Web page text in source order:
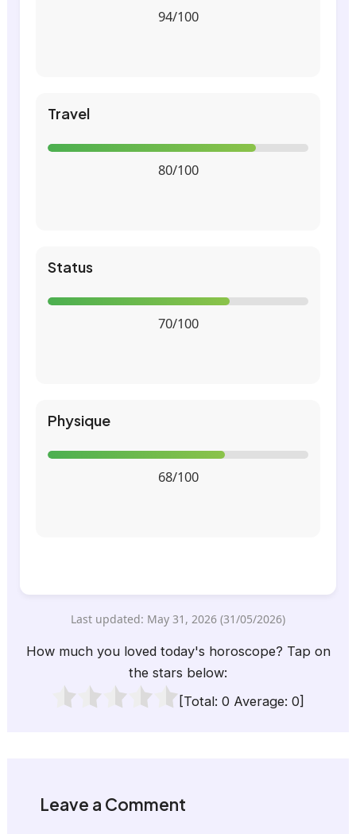
94/100
Travel
80/100
Status
70/100
Physique
68/100
Last updated: May 31, 2026 (31/05/2026)
How much you loved today's horoscope? Tap on
the stars below:
[Total: 0 Average: 0]
Leave a Comment